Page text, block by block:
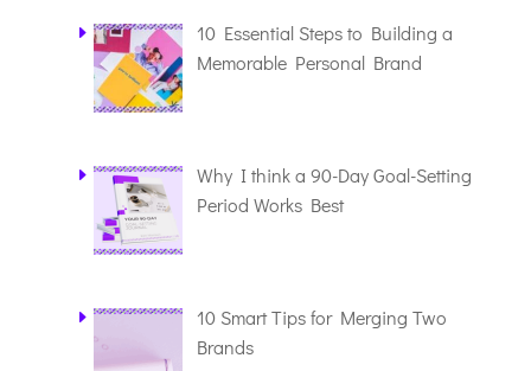
10 Essential Steps to Building a
Memorable Personal Brand
Why I think a 90-Day Goal-Setting
Period Works Best
10 Smart Tips for Merging Two
Brands